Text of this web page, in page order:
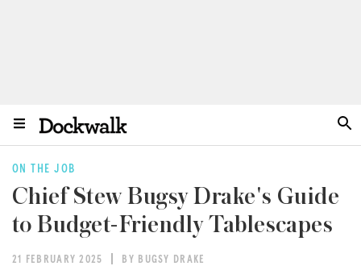
ON THE JOB
Chief Stew Bugsy Drake's Guide
to Budget-Friendly Tablescapes
21 FEBRUARY 2025 BY BUGSY DRAKE